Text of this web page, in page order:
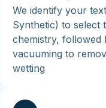
We identify your
Synthetic) to select
chemistry, followed
vacuuming to
wetting